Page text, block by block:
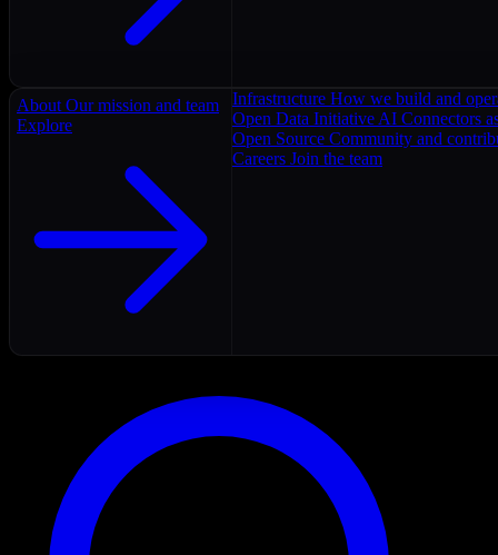
About Our mission and team
Explore
Infrastructure How we build and
Open Data Initiative AI Connectors
Open Source Community and
Careers Join the team